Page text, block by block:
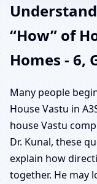
“How” of
Homes - 6,
Many people
House Vastu in
house Vastu
Dr. Kunal, these
explain how
together. He may